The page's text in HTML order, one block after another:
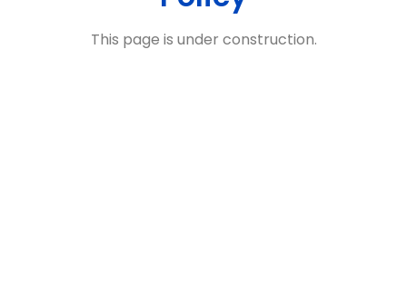
This page is under construction.